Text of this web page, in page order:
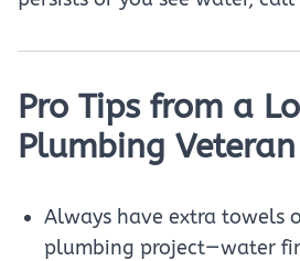
Pro Tips from a
Plumbing Veteran
Always have extra towels
plumbing project—water